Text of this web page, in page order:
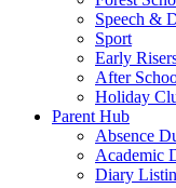
Speech &
Sport
Early
After
Holiday
Parent Hub
Absence
Academic
Diary